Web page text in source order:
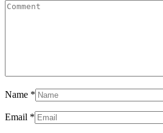
Name *
Email *